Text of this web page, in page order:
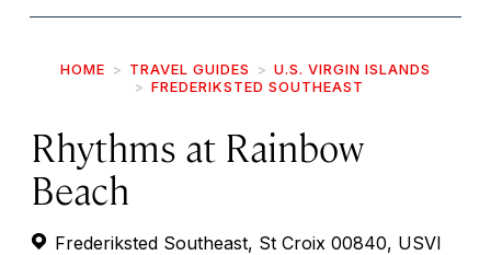
HOME TRAVEL GUIDES
U.S. VIRGIN ISLANDS
FREDERIKSTED SOUTHEAST
Rhythms at Rainbow
Beach
Frederiksted Southeast, St Croix 00840, USVI